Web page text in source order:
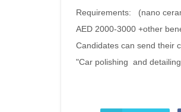
Requirements:
(nano
AED 2000-3000 +other
Candidates can send their
"Car polishing and